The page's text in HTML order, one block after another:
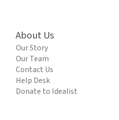
About Us
Our Story
Our Team
Contact Us
Help Desk
Donate to Idealist